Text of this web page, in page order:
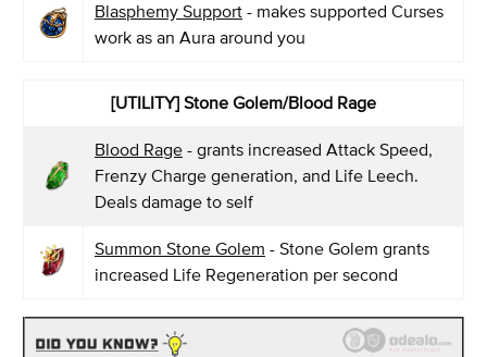
Blasphemy Support - makes supported Curses
work as an Aura around you
[UTILITY] Stone Golem/Blood Rage
Blood Rage - grants increased Attack Speed,
Frenzy Charge generation, and Life Leech.
Deals damage to self
Summon Stone Golem - Stone Golem grants
increased Life Regeneration per second